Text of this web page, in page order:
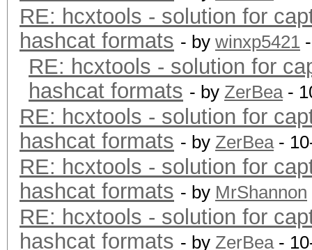
RE: hcxtools - solution for
hashcat formats - by winxp5421
RE: hcxtools - solution for
hashcat formats - by ZerBea-
RE: hcxtools - solution for
hashcat formats - by ZerBea-
RE: hcxtools - solution for
hashcat formats - by MrShannon
RE: hcxtools - solution for
hashcat formats - by ZerBea-